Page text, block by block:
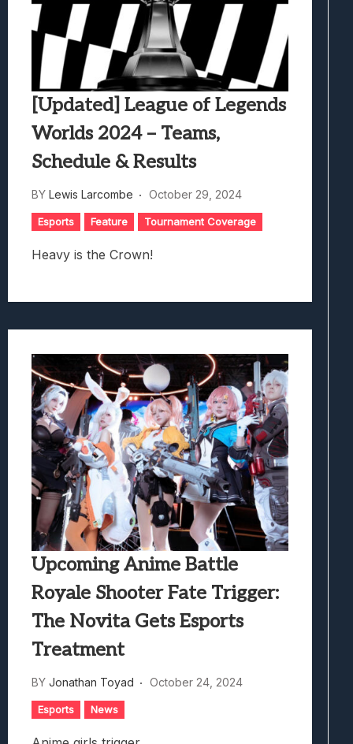
[Updated] League of Legends
Worlds 2024 – Teams,
Schedule & Results
BY Lewis Larcombe October 29, 2024
Esports Feature Tournament Coverage
Heavy is the Crown!
Upcoming Anime Battle
Royale Shooter Fate Trigger:
The Novita Gets Esports
Treatment
BY Jonathan Toyad October 24, 2024
Esports News